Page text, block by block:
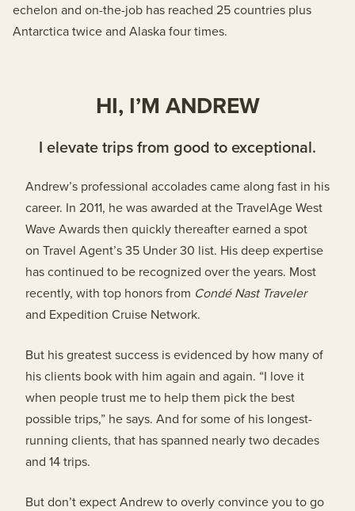
echelon and on-the-job has reached 25 countries plus
Antarctica twice and Alaska four times.
HI, I’M ANDREW
I elevate trips from good to exceptional.
Andrew’s professional accolades came along fast in his
career. In 2011, he was awarded at the TravelAge West
Wave Awards then quickly thereafter earned a spot
on Travel Agent’s 35 Under 30 list. His deep expertise
has continued to be recognized over the years. Most
recently, with top honors from CondéNast Traveler
and Expedition Cruise Network.
But his greatest success is evidenced by how many of
his clients book with him again and again. “I love it
when people trust me to help them pick the best
possible trips,” he says. And for some of his longest-
running clients, that has spanned nearly two decades
and 14 trips.
But don’t expect Andrew to overly convince you to go